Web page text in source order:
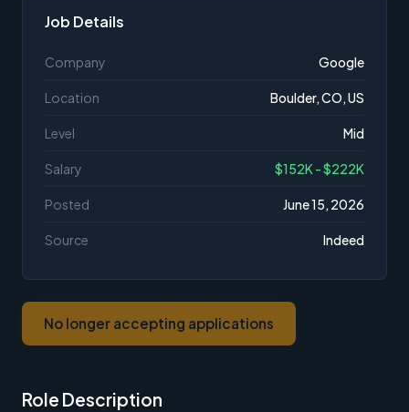
Role Description
Job Details
Company Google
Location Boulder, CO, US
Level Mid
Salary $152K - $222K
Posted June 15, 2026
Source Indeed
No longer accepting applications